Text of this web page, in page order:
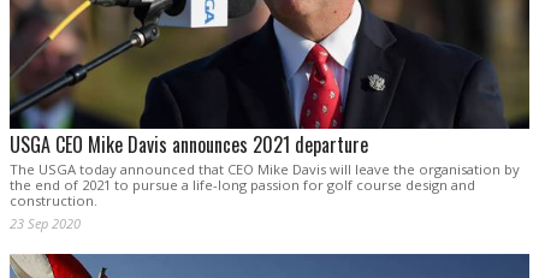
USGA CEO Mike Davis announces 2021 departure
The USGA today announced that CEO Mike Davis will leave the organisation by
the end of 2021 to pursue a life-long passion for golf course design and
construction.
23 Sep 2020